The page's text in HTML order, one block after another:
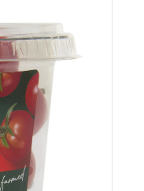
&
Salad 700